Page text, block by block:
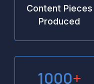
Content Pieces
Produced
1000+